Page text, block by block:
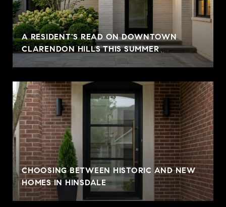
A RESIDENT'S READ ON DOWNTOWN
CLARENDON HILLS THIS SUMMER
CHOOSING BETWEEN HISTORIC AND NEW
HOMES IN HINSDALE